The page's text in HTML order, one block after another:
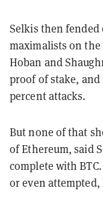
Selkis then fended
maximalists on
Hoban and
proof of stake, and
percent attacks.
But none of that
of Ethereum, said
complete with
or even attempted,